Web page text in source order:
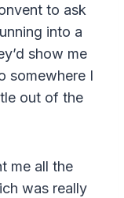
to ask
into a
show me
somewhere I
out of the
me all the
was really